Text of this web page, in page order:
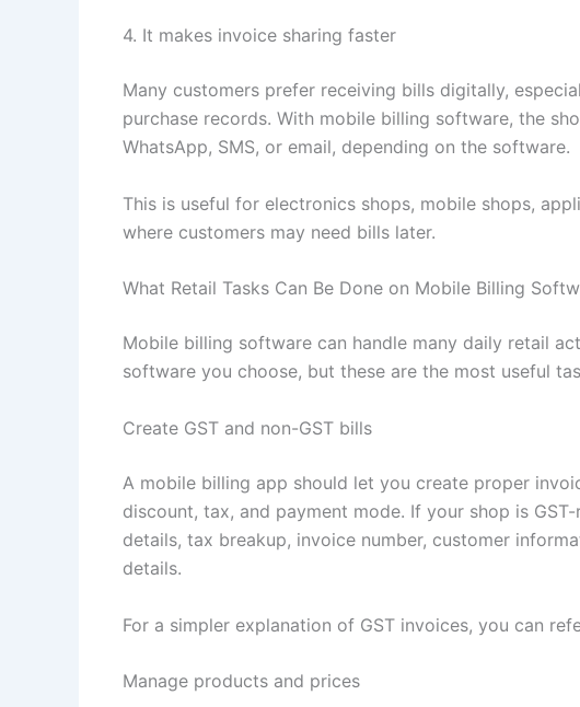
4. It makes invoice sharing faster
Many customers prefer receiving bills digitally,
purchase records. With mobile billing software, the
WhatsApp, SMS, or email, depending on the software.
This is useful for electronics shops, mobile shops,
where customers may need bills later.
What Retail Tasks Can Be Done on Mobile Billing
Mobile billing software can handle many daily retail
software you choose, but these are the most useful
Create GST and non-GST bills
A mobile billing app should let you create proper
discount, tax, and payment mode. If your shop is
details, tax breakup, invoice number, customer
details.
For a simpler explanation of GST invoices, you can
Manage products and prices